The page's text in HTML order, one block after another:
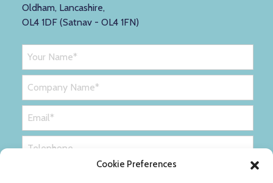
Cookie Preferences
Oldham, Lancashire,
OL4 1DF (Satnav - OL4 1FN)